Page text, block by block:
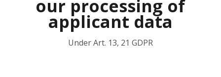
our processing of
applicant data
Under Art. 13, 21 GDPR